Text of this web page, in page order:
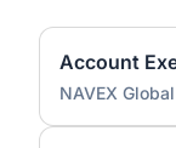
Account
NAVEX Global